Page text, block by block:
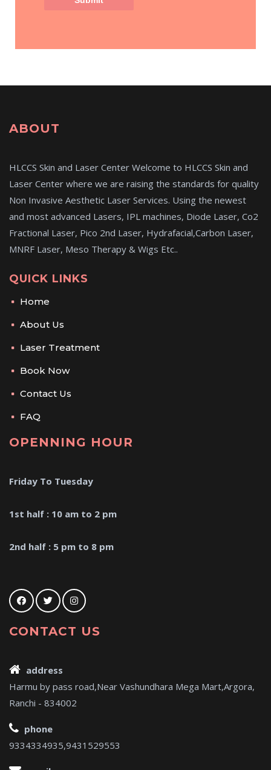
ABOUT
HLCCS Skin and Laser Center Welcome to HLCCS Skin and
Laser Center where we are raising the standards for quality
Non Invasive Aesthetic Laser Services. Using the newest
and most advanced Lasers, IPL machines, Diode Laser, Co2
Fractional Laser, Pico 2nd Laser, Hydrafacial,Carbon Laser,
MNRF Laser, Meso Therapy & Wigs Etc..
QUICK LINKS
Home
About Us
Laser Treatment
Book Now
Contact Us
FAQ
OPENNING HOUR
Friday To Tuesday
1st half : 10 am to 2 pm
2nd half : 5 pm to 8 pm
CONTACT US
address
Harmu by pass road,Near Vashundhara Mega Mart,Argora,
Ranchi - 834002
phone
9334334935,9431529553